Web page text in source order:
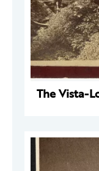
The Vista-